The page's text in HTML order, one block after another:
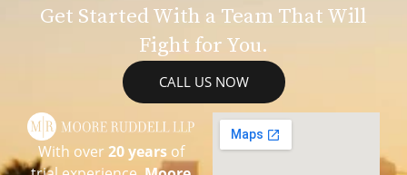
Get Started With a Team That Will
Fight for You.
CALL US NOW
With over20 yearsof